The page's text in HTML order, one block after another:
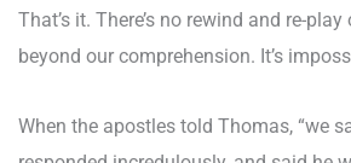
That’s it. There’s no rewind and re-play
beyond our comprehension. It’s
When the apostles told Thomas, “we